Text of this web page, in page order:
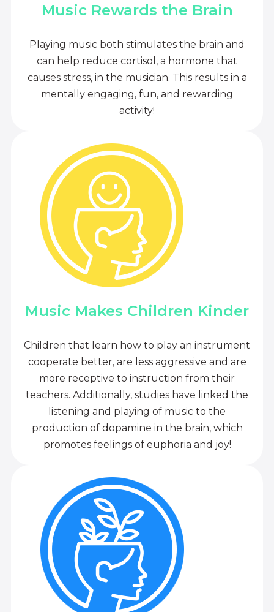
Music Rewards the Brain
Playing music both stimulates the brain and
can help reduce cortisol, a hormone that
causes stress, in the musician. This results in a
mentally engaging, fun, and rewarding
activity!
Music Makes Children Kinder
Children that learn how to play an instrument
cooperate better, are less aggressive and are
more receptive to instruction from their
teachers. Additionally, studies have linked the
listening and playing of music to the
production of dopamine in the brain, which
promotes feelings of euphoria and joy!